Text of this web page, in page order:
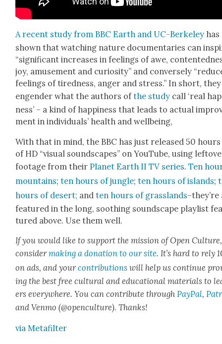
A recent study from BBC Earth and UC-Berke­ley has
shown that watch­ing nature doc­u­men­taries can
“sig­nif­i­cant increas­es in feel­ings of awe,
joy, amuse­ment and curios­i­ty” and con­verse­ly
feel­ings of tired­ness, anger and stress.” In short,
engen­der what the authors ofthe study call ‘real
ness’ – a kind of hap­pi­ness that leads to actu­al
ment in indi­vid­u­als’ health and well­be­ing,
With that in mind, the BBC has just released 50 hours
of HD “visu­al sound­scapes” on YouTube, using
footage from theirPlan­et Earth II TV series.Ten
moun­tains;ten hours of jun­gle;ten hours of islands;
hours of desert; andten hours of grass­lands–they’re
fea­tured in the long, sooth­ing sound­scape playlist
tured above. Use them well.
If you would like to sup­port the mis­sion of Open Cul­ture,
con­sid­ermak­ing a dona­tion to our site. It’s hard to rely
on ads, and yourcon­tri­bu­tions will help us con­tin­ue
ing the best free cul­tur­al and edu­ca­tion­al mate­ri­als to
ers every­where. You can con­tribute throughPay­Pal,
and Ven­mo (@openculture). Thanks!
via Metafil­ter